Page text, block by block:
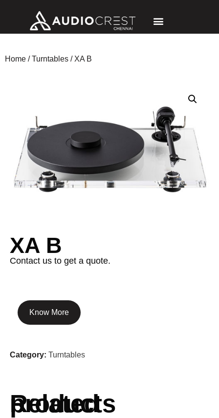
Home /Turntables / XA B
XA B
Contact us to get a quote.
Know More
Category: Turntables
Related products